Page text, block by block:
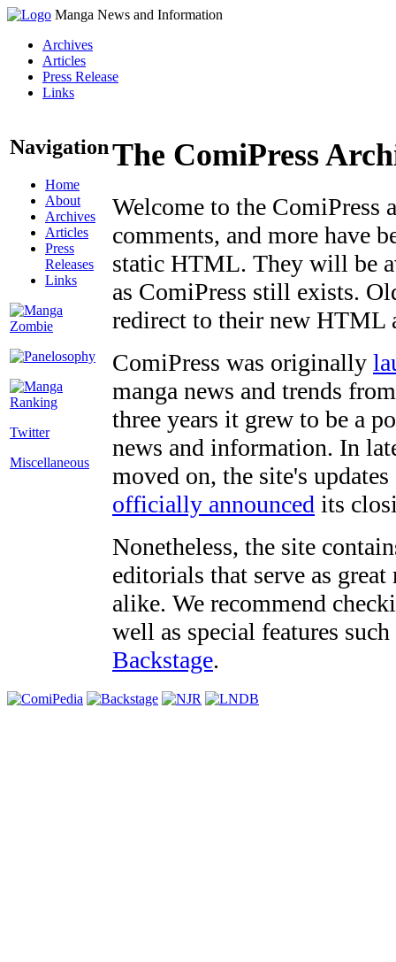
Manga News and Information
Archives
Articles
Press Release
Links
Navigation
Home
About
Archives
Articles
Press
Releases
Links
Twitter
Miscellaneous
The ComiPress
Welcome to the ComiPress
comments, and more have
static HTML. They will be
as ComiPress still exists.
redirect to their new HTML
ComiPress was originally
manga news and trends
three years it grew to be a
news and information. In
moved on, the site's
officially announced its
Nonetheless, the site
editorials that serve as
alike. We recommend
well as special features
Backstage.